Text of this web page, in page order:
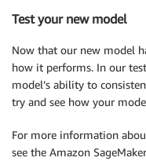
Test your new model
Now that our new model
how it performs. In our
model’s ability to
try and see how your
For more information
see the Amazon SageMaker